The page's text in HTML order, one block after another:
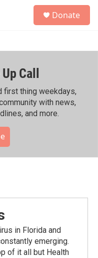
h
Donate
Call
first thing weekdays,
with news,
and more.
in Florida and
emerging.
of it all but Health